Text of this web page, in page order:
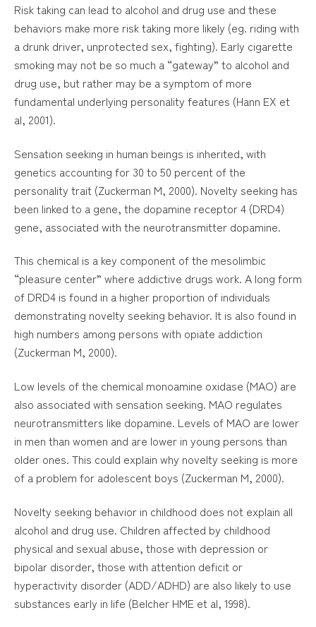
Risk taking can lead to alcohol and drug use and these
behaviors make more risk taking more likely (eg. riding with
a drunk driver, unprotected sex, fighting). Early cigarette
smoking may not be so much a “gateway” to alcohol and
drug use, but rather may be a symptom of more
fundamental underlying personality features (Hann EX et
al, 2001).
Sensation seeking in human beings is inherited, with
genetics accounting for 30 to 50 percent of the
personality trait (Zuckerman M, 2000). Novelty seeking has
been linked to a gene, the dopamine receptor 4 (DRD4)
gene, associated with the neurotransmitter dopamine.
This chemical is a key component of the mesolimbic
“pleasure center” where addictive drugs work. A long form
of DRD4 is found in a higher proportion of individuals
demonstrating novelty seeking behavior. It is also found in
high numbers among persons with opiate addiction
(Zuckerman M, 2000).
Low levels of the chemical monoamine oxidase (MAO) are
also associated with sensation seeking. MAO regulates
neurotransmitters like dopamine. Levels of MAO are lower
in men than women and are lower in young persons than
older ones. This could explain why novelty seeking is more
of a problem for adolescent boys (Zuckerman M, 2000).
Novelty seeking behavior in childhood does not explain all
alcohol and drug use. Children affected by childhood
physical and sexual abuse, those with depression or
bipolar disorder, those with attention deficit or
hyperactivity disorder (ADD/ADHD) are also likely to use
substances early in life (Belcher HME et al, 1998).